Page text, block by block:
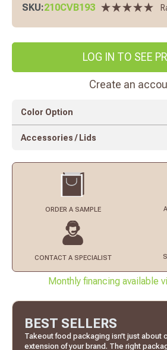
SKU:210CVB193
LOG IN TO SEE
Create an
Color Option
Accessories / Lids
ORDER A SAMPLE
CONTACT A SPECIALIST
Monthly financing available
BEST SELLERS
Takeout food packaging isn’t just about
extension of your brand. The right